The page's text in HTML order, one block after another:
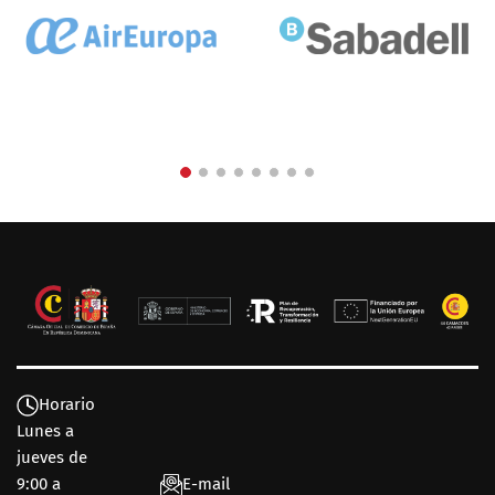
Horario
Lunes a
jueves de
9:00 a
E-mail